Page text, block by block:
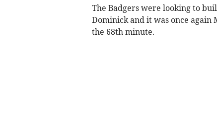
The Badgers were looking to
Dominick and it was once again
the 68th minute.